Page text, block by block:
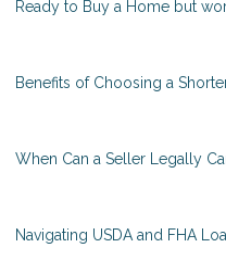
Ready to Buy a Home but
Benefits of Choosing a
When Can a Seller Legally
Navigating USDA and FHA